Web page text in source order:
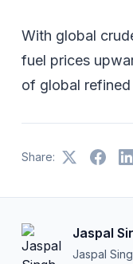
With global
fuel prices
of global
Share:
Jaspal
Jaspal